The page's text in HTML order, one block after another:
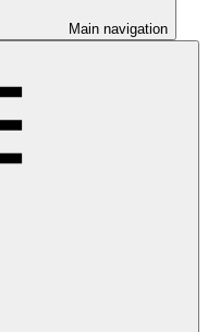
Main navigation